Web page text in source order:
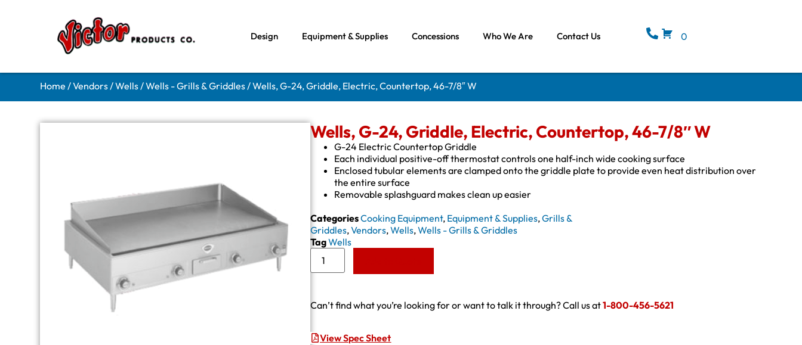
Design Equipment & Supplies Concessions Who We Are Contact Us 0
Home /Vendors/Wells/Wells - Grills & Griddles/ Wells, G-24, Griddle, Electric, Countertop, 46-7/8″ W
Wells, G-24, Griddle, Electric, Countertop, 46-7/8″ W
G-24 Electric Countertop Griddle
Each individual positive-off thermostat controls one half-inch wide cooking surface
Enclosed tubular elements are clamped onto the griddle plate to provide even heat distribution over
the entire surface
Removable splashguard makes clean up easier
CategoriesCooking Equipment, Equipment & Supplies,Grills &
Griddles,Vendors,Wells,Wells - Grills & Griddles
TagWells
Can’t find what you’re looking for or want to talk it through? Call us at1-800-456-5621
View Spec Sheet